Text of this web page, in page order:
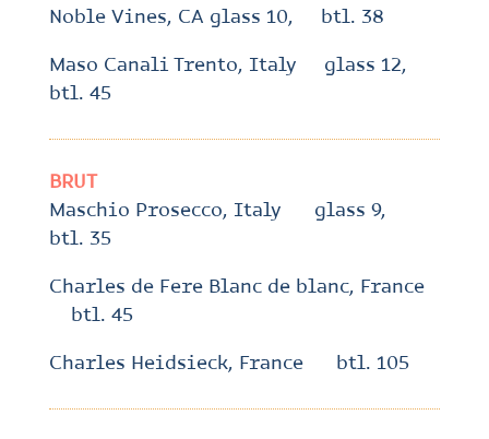
Noble Vines, CA glass 10, btl. 38
Maso Canali Trento, Italy glass 12,
btl. 45
BRUT
Maschio Prosecco, Italy glass 9,
btl. 35
Charles de Fere Blanc de blanc, France
btl. 45
Charles Heidsieck, France btl. 105